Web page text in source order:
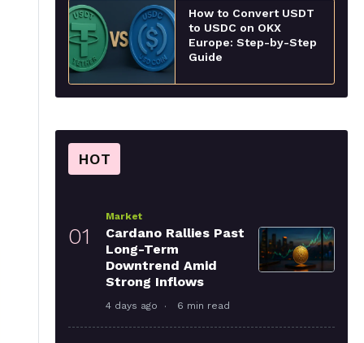
How to Convert USDT
to USDC on OKX
Europe: Step-by-Step
Guide
HOT
01
Market
Cardano Rallies Past
Long-Term
Downtrend Amid
Strong Inflows
4 days ago 6 min read